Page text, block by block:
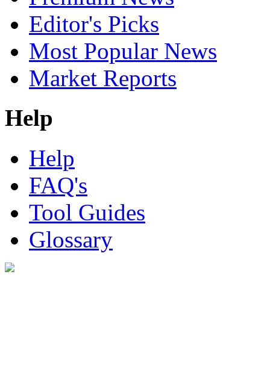
Editor's Picks
Most Popular News
Market Reports
Help
Help
FAQ's
Tool Guides
Glossary